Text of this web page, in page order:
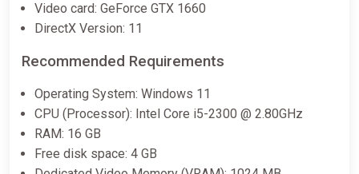
Video card: GeForce GTX 1660
DirectX Version: 11
Recommended Requirements
Operating System: Windows 11
CPU (Processor): Intel Core i5-2300 @ 2.80GHz
RAM: 16 GB
Free disk space: 4 GB